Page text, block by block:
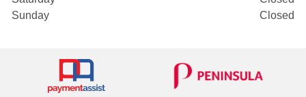
Sunday
Closed